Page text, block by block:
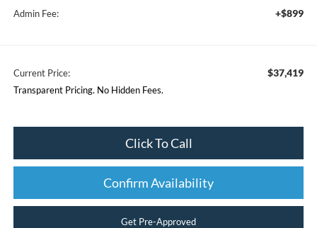
Admin Fee: +$899
Current Price: $37,419
Transparent Pricing. No Hidden Fees.
Click To Call
Confirm Availability
Get Pre-Approved